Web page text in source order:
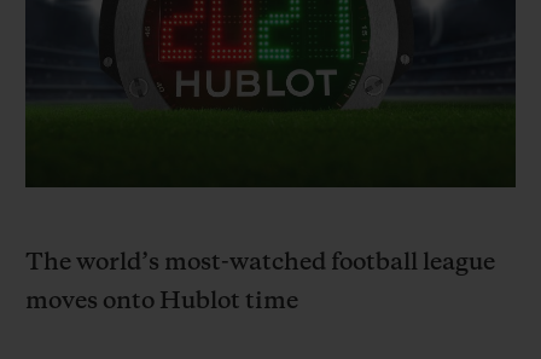
The world’s most-watched football league
moves onto Hublot time
BIG BANG
SUMMER MULTI-
COLORED CERAMIC
BIG BANG
PEACH CERAMIC